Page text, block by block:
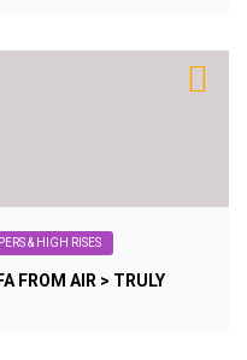
& HIGH RISES
FROM AIR > TRULY